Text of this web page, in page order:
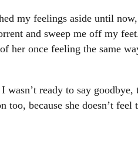
my feelings aside until now,
and sweep me off my
her once feeling the same
ready to say goodbye,
too, because she doesn’t feel